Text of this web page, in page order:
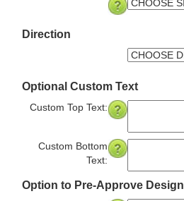
Direction
Optional Custom Text
Custom Top Text:
Custom Bottom
Text:
Option to Pre-Approve Design